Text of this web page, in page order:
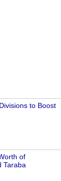
to Boost
of
Taraba